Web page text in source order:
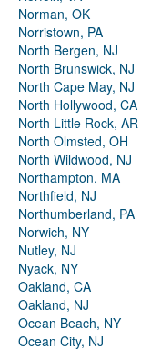
Norman, OK
Norristown, PA
North Bergen, NJ
North Brunswick, NJ
North Cape May, NJ
North Hollywood, CA
North Little Rock, AR
North Olmsted, OH
North Wildwood, NJ
Northampton, MA
Northfield, NJ
Northumberland, PA
Norwich, NY
Nutley, NJ
Nyack, NY
Oakland, CA
Oakland, NJ
Ocean Beach, NY
Ocean City, NJ